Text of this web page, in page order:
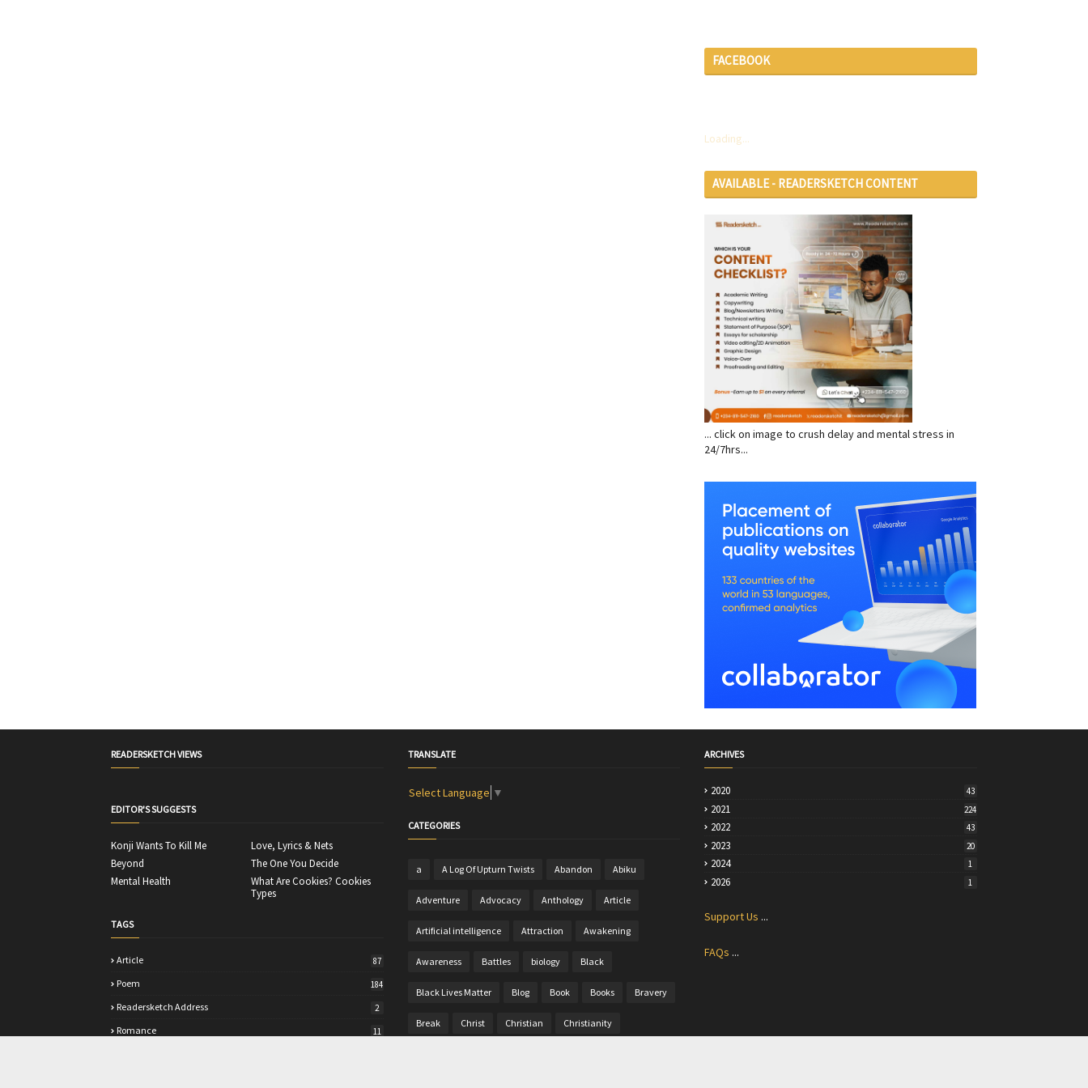
FACEBOOK
Loading...
AVAILABLE - READERSKETCH CONTENT
... click on image to crush delay and mental stress in
24/7hrs...
READERSKETCH VIEWS
EDITOR'S SUGGESTS
Konji Wants To Kill Me
Love, Lyrics & Nets
Beyond
The One You Decide
Mental Health
What Are Cookies? Cookies
Types
TAGS
Article 87
Poem 184
Readersketch Address 2
Romance 11
TRANSLATE
Select Language ▼
CATEGORIES
a A Log Of Upturn Twists Abandon Abiku
Adventure Advocacy Anthology Article
Artificial intelligence Attraction Awakening
Awareness Battles biology Black
Black Lives Matter Blog Book Books Bravery
Break Christ Christian Christianity
ARCHIVES
2020 43
2021 224
2022 43
2023 20
2024 1
2026 1
Support Us ...
FAQs ...